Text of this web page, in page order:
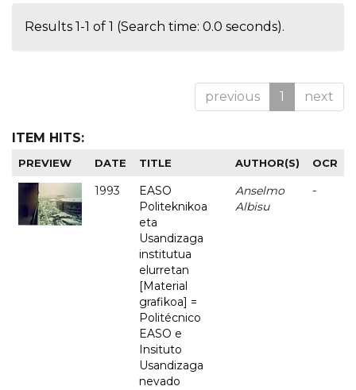
Results 1-1 of 1 (Search time: 0.0 seconds).
previous 1 next
ITEM HITS:
PREVIEW DATE TITLE AUTHOR(S) OCR
1993
EASO
Politeknikoa
eta
Usandizaga
institutua
elurretan
[Material
grafikoa] =
Politécnico
EASO e
Insituto
Usandizaga
nevado
Anselmo
Albisu
-